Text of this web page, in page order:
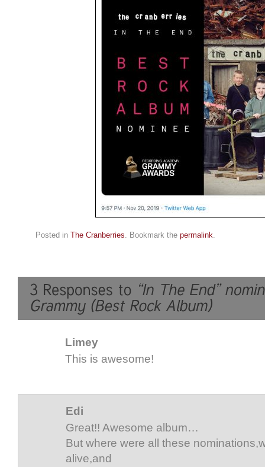
Posted in The Cranberries. Bookmark the permalink.
Limey
This is awesome!
Edi
Great!! Awesome album…
But where were all these
alive,and